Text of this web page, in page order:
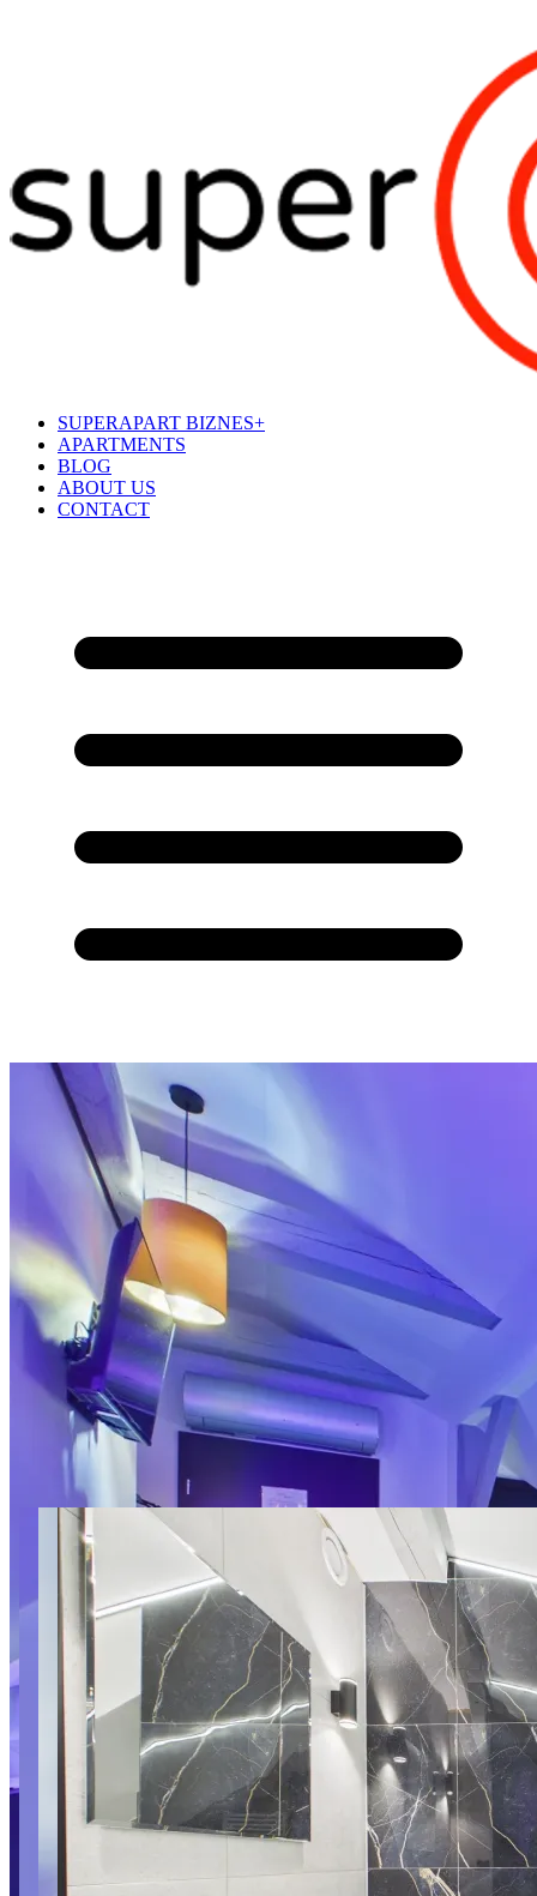
SUPERAPART BIZNES+
APARTMENTS
BLOG
ABOUT US
CONTACT
Romantic Studio III with
Bathtub Marki LoveAparts